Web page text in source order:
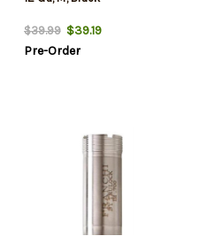
$39.99$39.19
Pre-Order